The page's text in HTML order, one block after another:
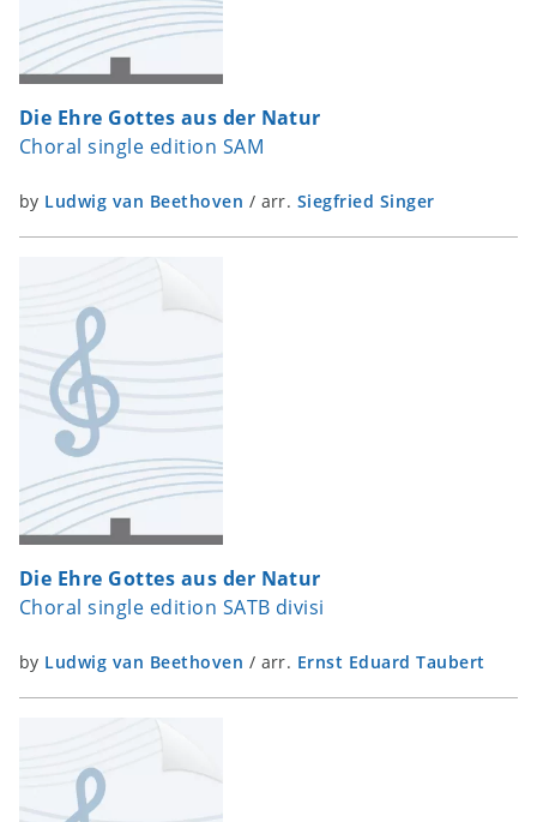
Die Ehre Gottes aus der Natur
Choral single edition SAM
by Ludwig van Beethoven / arr. Siegfried Singer
Die Ehre Gottes aus der Natur
Choral single edition SATB divisi
by Ludwig van Beethoven / arr. Ernst Eduard Taubert